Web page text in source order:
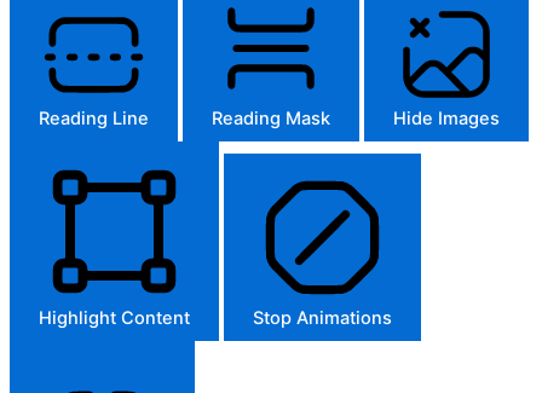
Reading Line Reading Mask Hide Images
Highlight Content Stop Animations